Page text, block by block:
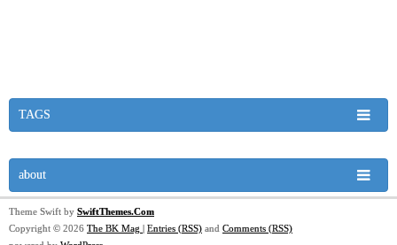
TAGS
about
Theme Swift by SwiftThemes.Com
Copyright © 2026 The BK Mag | Entries (RSS) and Comments (RSS)